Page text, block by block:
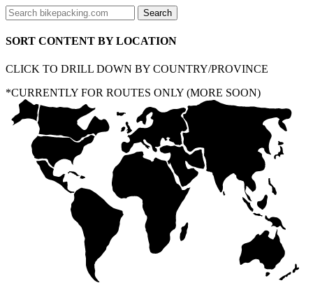
SORT CONTENT BY LOCATION
CLICK TO DRILL DOWN BY COUNTRY/PROVINCE
*CURRENTLY FOR ROUTES ONLY (MORE SOON)